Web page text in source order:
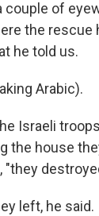
couple of
the rescue
he told us.
Arabic).
Israeli
the house
"they
left, he said.